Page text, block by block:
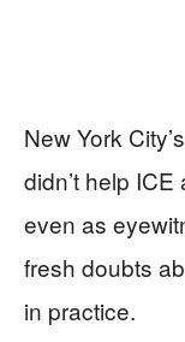
New York
didn’t help
even as
fresh doubts
in practice.